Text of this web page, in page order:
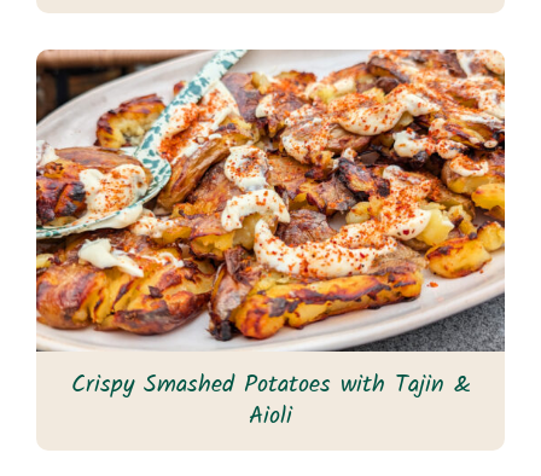
Crispy Smashed Potatoes with Tajin &
Aioli